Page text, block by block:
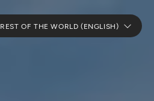
REST OF THE WORLD (ENGLISH)